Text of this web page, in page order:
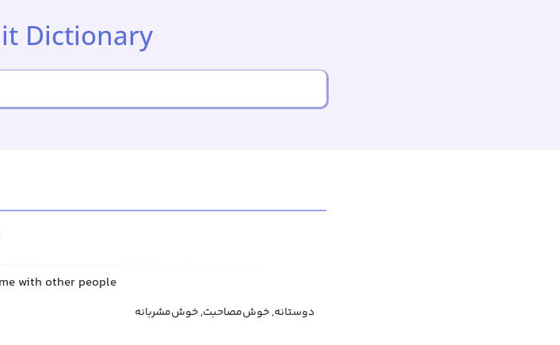
Dictionary
with other people
دوستانه, خوش‌مصاحبت, خوش‌مشربانه